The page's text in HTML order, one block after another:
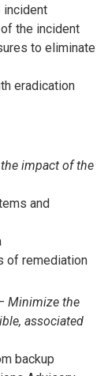
incident
the incident
to eliminate
eradication
impact of the
and
of remediation
Minimize the
associated
backup